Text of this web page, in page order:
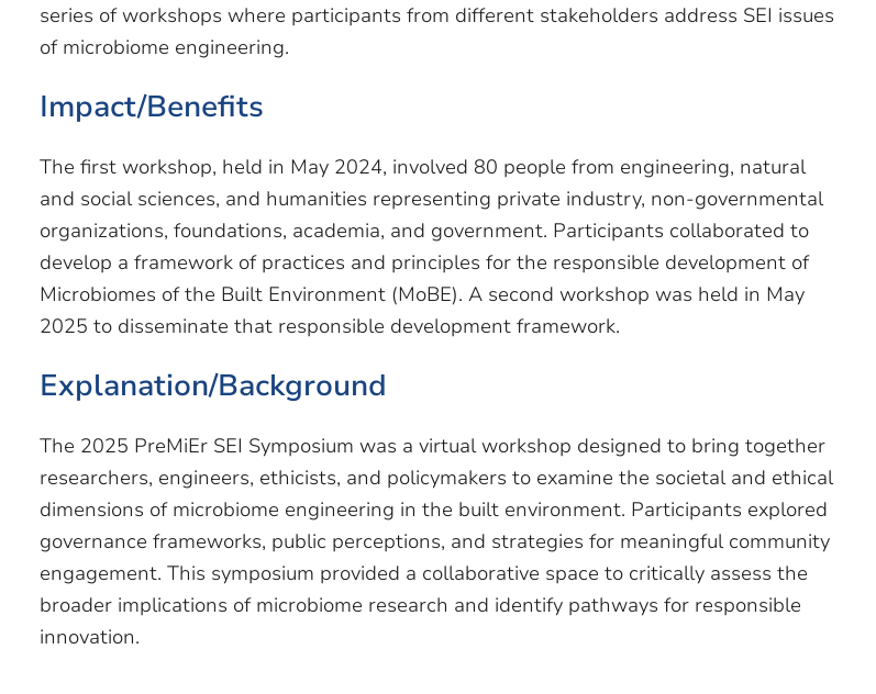
series of workshops where participants from different stakeholders address SEI issues
of microbiome engineering.
Impact/Benefits
The first workshop, held in May 2024, involved 80 people from engineering, natural
and social sciences, and humanities representing private industry, non-governmental
organizations, foundations, academia, and government. Participants collaborated to
develop a framework of practices and principles for the responsible development of
Microbiomes of the Built Environment (MoBE). A second workshop was held in May
2025 to disseminate that responsible development framework.
Explanation/Background
The 2025 PreMiEr SEI Symposium was a virtual workshop designed to bring together
researchers, engineers, ethicists, and policymakers to examine the societal and ethical
dimensions of microbiome engineering in the built environment. Participants explored
governance frameworks, public perceptions, and strategies for meaningful community
engagement. This symposium provided a collaborative space to critically assess the
broader implications of microbiome research and identify pathways for responsible
innovation.